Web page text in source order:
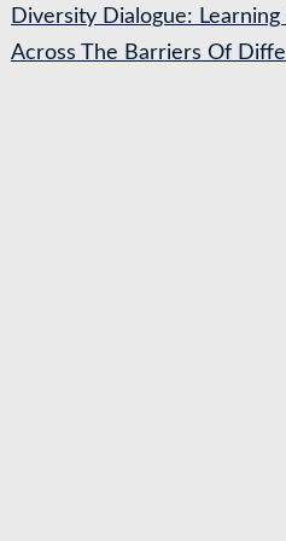
Diversity Dialogue:
Across The Barriers Of